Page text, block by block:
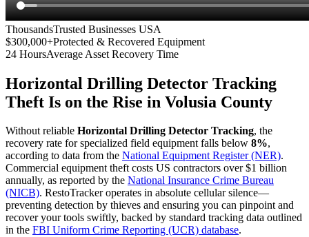
ThousandsTrusted Businesses USA
$300,000+Protected & Recovered Equipment
24 HoursAverage Asset Recovery Time
Horizontal Drilling Detector Tracking
Theft Is on the Rise in Volusia County
Without reliable Horizontal Drilling Detector Tracking, the
recovery rate for specialized field equipment falls below 8%,
according to data from the National Equipment Register (NER).
Commercial equipment theft costs US contractors over $1 billion
annually, as reported by the National Insurance Crime Bureau
(NICB). RestoTracker operates in absolute cellular silence—
preventing detection by thieves and ensuring you can pinpoint and
recover your tools swiftly, backed by standard tracking data outlined
in the FBI Uniform Crime Reporting (UCR) database.